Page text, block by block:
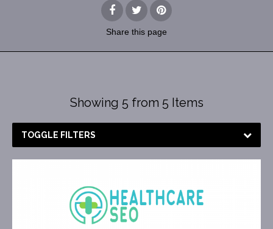
Share this page
Showing 5 from 5 Items
TOGGLE FILTERS